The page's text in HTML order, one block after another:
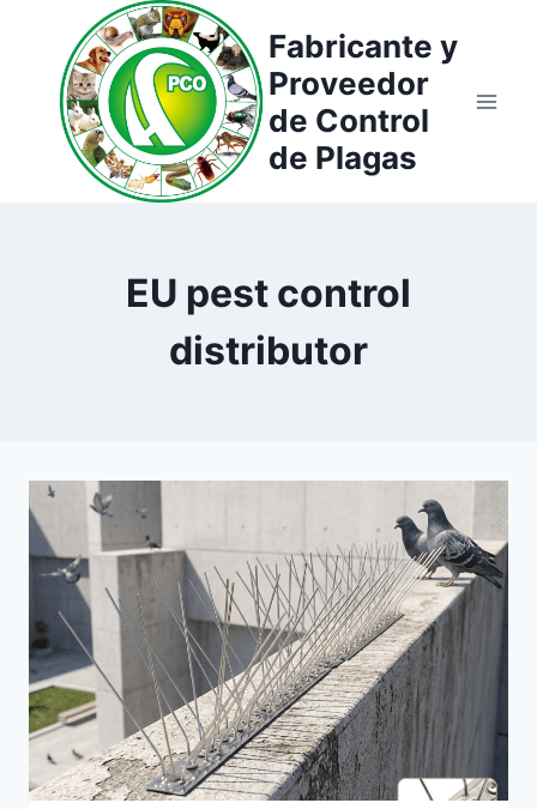
contenido
Fabricante y
Proveedor
de Control
de Plagas
EU pest control
distributor